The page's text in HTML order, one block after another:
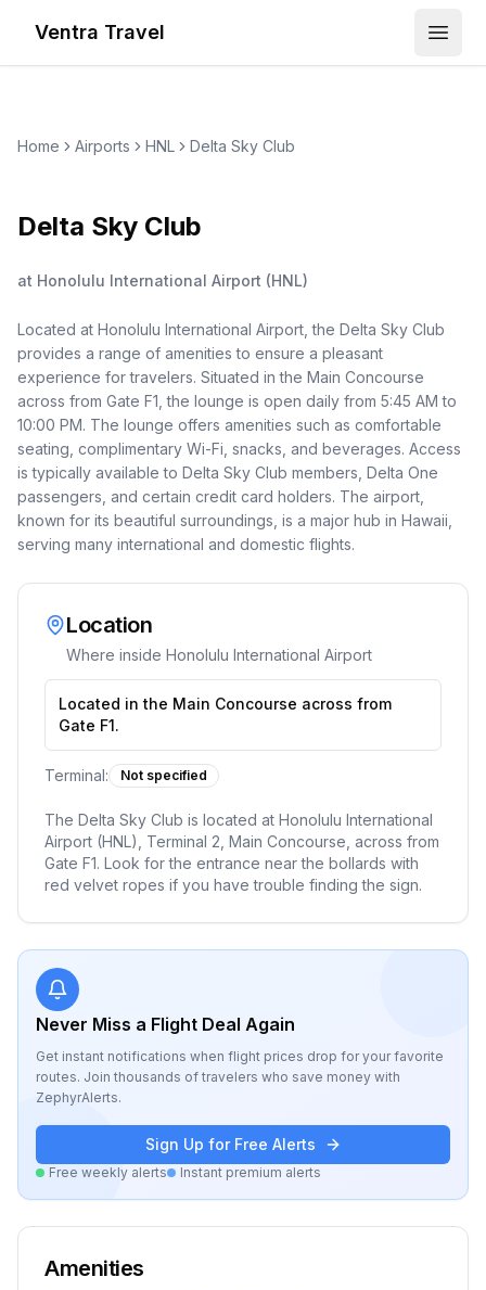
Ventra Travel
Open
Home Airports HNL Delta Sky Club
Delta Sky Club
at Honolulu International Airport (HNL)
Located at Honolulu International Airport, the Delta Sky Club
provides a range of amenities to ensure a pleasant
experience for travelers. Situated in the Main Concourse
across from Gate F1, the lounge is open daily from 5:45 AM to
10:00 PM. The lounge offers amenities such as comfortable
seating, complimentary Wi-Fi, snacks, and beverages. Access
is typically available to Delta Sky Club members, Delta One
passengers, and certain credit card holders. The airport,
known for its beautiful surroundings, is a major hub in Hawaii,
serving many international and domestic flights.
Location
Where inside Honolulu International Airport
Located in the Main Concourse across from
Gate F1.
Terminal: Not specified
The Delta Sky Club is located at Honolulu International
Airport (HNL), Terminal 2, Main Concourse, across from
Gate F1. Look for the entrance near the bollards with
red velvet ropes if you have trouble finding the sign.
Never Miss a Flight Deal Again
Get instant notifications when flight prices drop for your favorite
routes. Join thousands of travelers who save money with
ZephyrAlerts.
Sign Up for Free Alerts
Free weekly alerts Instant premium alerts
Amenities